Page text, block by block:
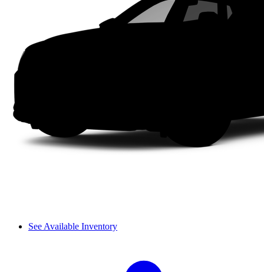
See Available Inventory